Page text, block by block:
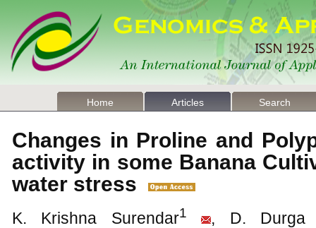
Home Articles Search
Changes in Proline and
activity in some Banana
water stress
K. Krishna Surendar1
, D. Durga